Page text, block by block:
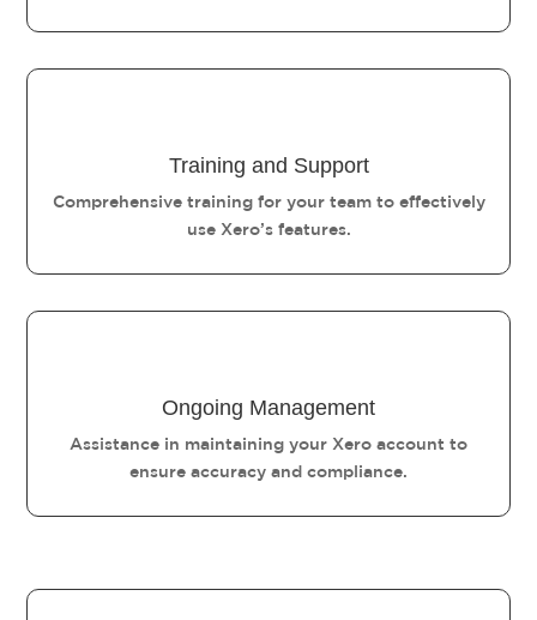
Training and Support
Comprehensive training for your team to effectively
use Xero’s features.
Ongoing Management
Assistance in maintaining your Xero account to
ensure accuracy and compliance.